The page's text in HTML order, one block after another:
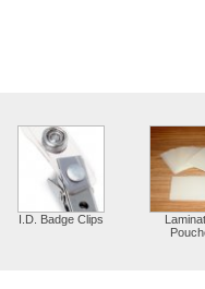
I.D. Badge Clips